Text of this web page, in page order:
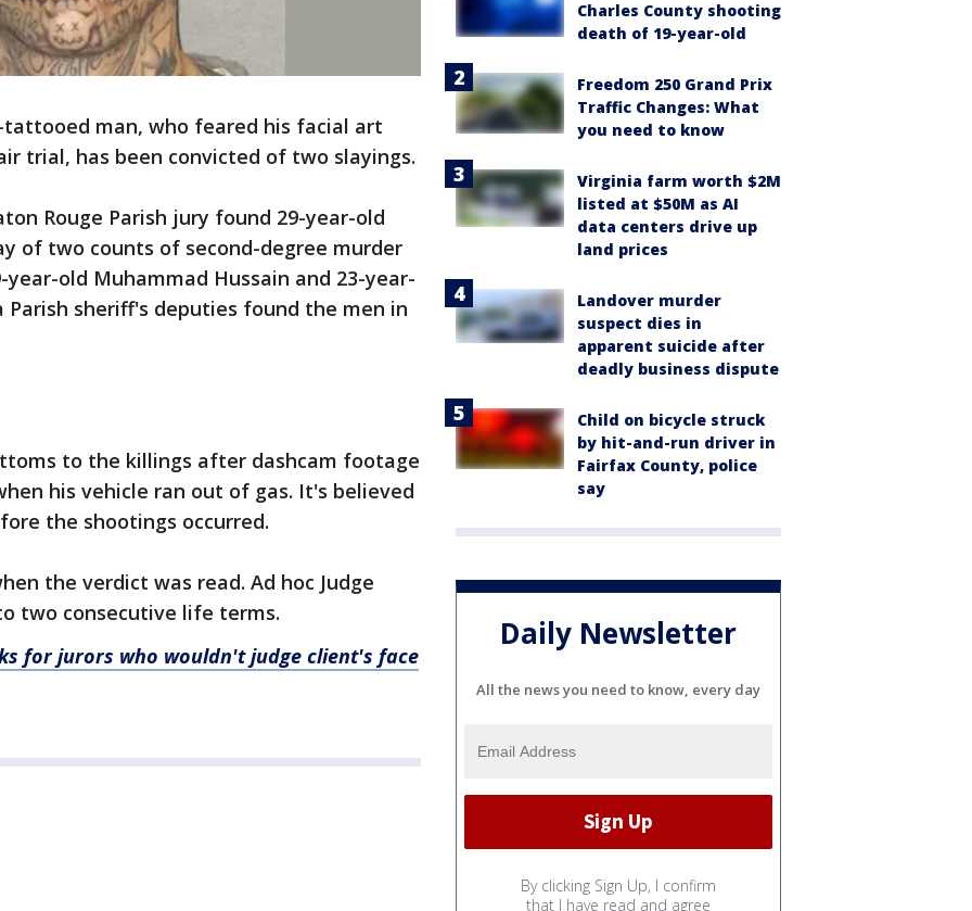
tattooed man, who feared his facial art
trial, has been convicted of two slayings.
Rouge Parish jury found 29-year-old
of two counts of second-degree murder
old Muhammad Hussain and 23-year-
Parish sheriff's deputies found the men in
to the killings after dashcam footage
his vehicle ran out of gas. It's believed
the shootings occurred.
the verdict was read. Ad hoc Judge
two consecutive life terms.
for jurors who wouldn't judge client's face
Charles County shooting
death of 19-year-old
Freedom 250 Grand Prix
Traffic Changes: What
you need to know
Virginia farm worth $2M
listed at $50M as AI
data centers drive up
land prices
Landover murder
suspect dies in
apparent suicide after
deadly business dispute
Child on bicycle struck
by hit-and-run driver in
Fairfax County, police
say
Daily Newsletter
All the news you need to know, every day
By clicking Sign Up, I confirm
that I have read and agree